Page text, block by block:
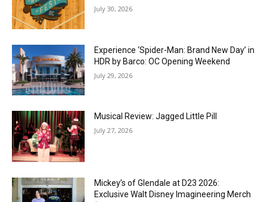
July 30, 2026
Experience ‘Spider-Man: Brand New Day’ in
HDR by Barco: OC Opening Weekend
July 29, 2026
Musical Review: Jagged Little Pill
July 27, 2026
Mickey’s of Glendale at D23 2026:
Exclusive Walt Disney Imagineering Merch